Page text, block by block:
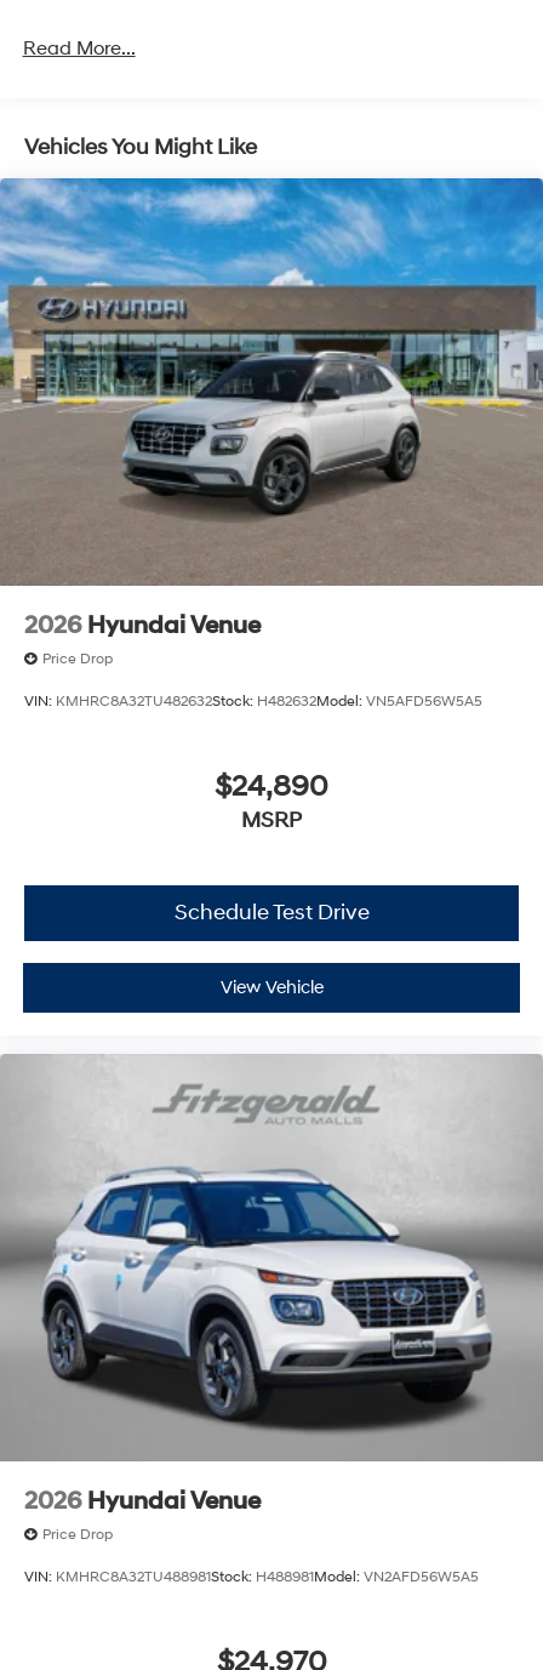
Read More...
Vehicles You Might Like
2026 Hyundai Venue
Price Drop
VIN: KMHRC8A32TU482632Stock: H482632Model: VN5AFD56W5A5
$24,890
MSRP
Schedule Test Drive
View Vehicle
2026 Hyundai Venue
Price Drop
VIN: KMHRC8A32TU488981Stock: H488981Model: VN2AFD56W5A5
$24,970